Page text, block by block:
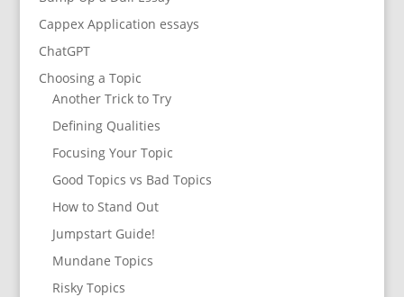
Cappex Application essays
ChatGPT
Choosing a Topic
Another Trick to Try
Defining Qualities
Focusing Your Topic
Good Topics vs Bad Topics
How to Stand Out
Jumpstart Guide!
Mundane Topics
Risky Topics